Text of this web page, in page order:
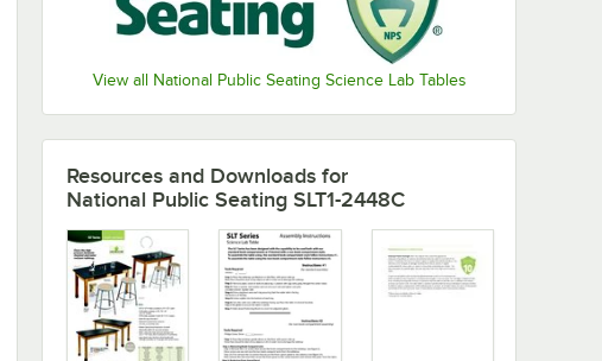
View all National Public Seating Science Lab Tables
Resources and Downloads for
National Public Seating SLT1-2448C